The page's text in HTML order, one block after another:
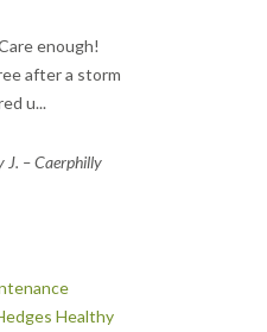
enough!
after a storm
u...
J. – Caerphilly
Healthy